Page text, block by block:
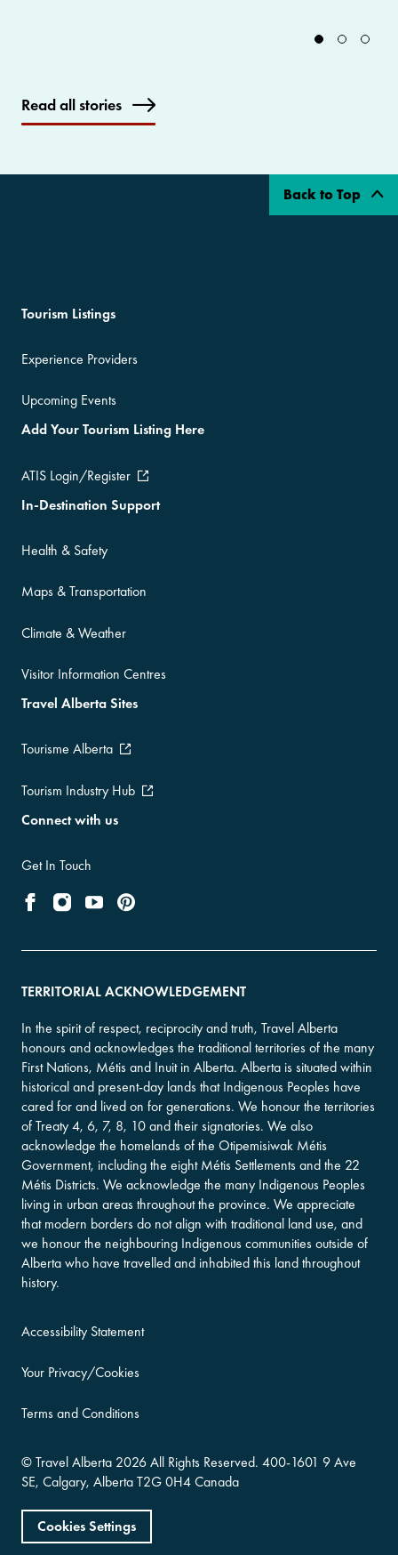
Read all stories
Back to Top
Tourism Listings
Experience Providers
Upcoming Events
Add Your Tourism Listing Here
ATIS Login/Register
In-Destination Support
Health & Safety
Maps & Transportation
Climate & Weather
Visitor Information Centres
Travel Alberta Sites
Tourisme Alberta
Tourism Industry Hub
Connect with us
Get In Touch
TERRITORIAL ACKNOWLEDGEMENT
In the spirit of respect, reciprocity and truth, Travel Alberta
honours and acknowledges the traditional territories of the many
First Nations, Métis and Inuit in Alberta. Alberta is situated within
historical and present-day lands that Indigenous Peoples have
cared for and lived on for generations. We honour the territories
of Treaty 4, 6, 7, 8, 10 and their signatories. We also
acknowledge the homelands of the Otipemisiwak Métis
Government, including the eight Métis Settlements and the 22
Métis Districts. We acknowledge the many Indigenous Peoples
living in urban areas throughout the province. We appreciate
that modern borders do not align with traditional land use, and
we honour the neighbouring Indigenous communities outside of
Alberta who have travelled and inhabited this land throughout
history.
Accessibility Statement
Your Privacy/Cookies
Terms and Conditions
©Travel Alberta 2026 All Rights Reserved. 400-​1601 9 Ave
SE, Calgary, AlbertaT2G 0H4Canada
Cookies Settings